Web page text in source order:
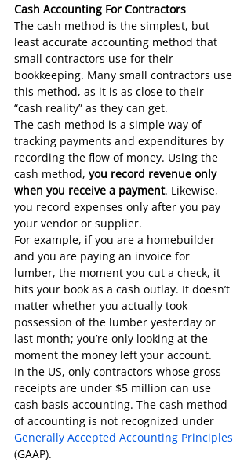
Cash Accounting For Contractors
The cash method is the simplest, but
least accurate accounting method that
small contractors use for their
bookkeeping. Many small contractors use
this method, as it is as close to their
“cash reality” as they can get.
The cash method is a simple way of
tracking payments and expenditures by
recording the flow of money. Using the
cash method, you record revenue only
when you receive a payment. Likewise,
you record expenses only after you pay
your vendor or supplier.
For example, if you are a homebuilder
and you are paying an invoice for
lumber, the moment you cut a check, it
hits your book as a cash outlay. It doesn’t
matter whether you actually took
possession of the lumber yesterday or
last month; you’re only looking at the
moment the money left your account.
In the US, only contractors whose gross
receipts are under $5 million can use
cash basis accounting. The cash method
of accounting is not recognized under
Generally Accepted Accounting Principles
(GAAP).